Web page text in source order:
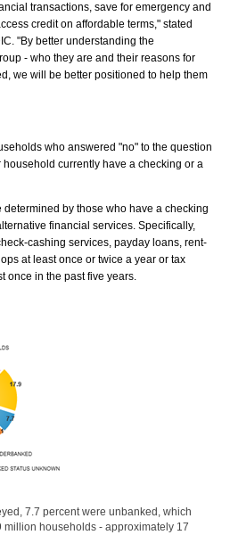
transactions, save for emergency and
credit on affordable terms," stated
"By better understanding the
- who they are and their reasons for
we will be better positioned to help them
who answered "no" to the question
currently have a checking or a
by those who have a checking
financial services. Specifically,
cashing services, payday loans, rent-
at least once or twice a year or tax
once in the past five years.
7.7 percent were unbanked, which
million households - approximately 17